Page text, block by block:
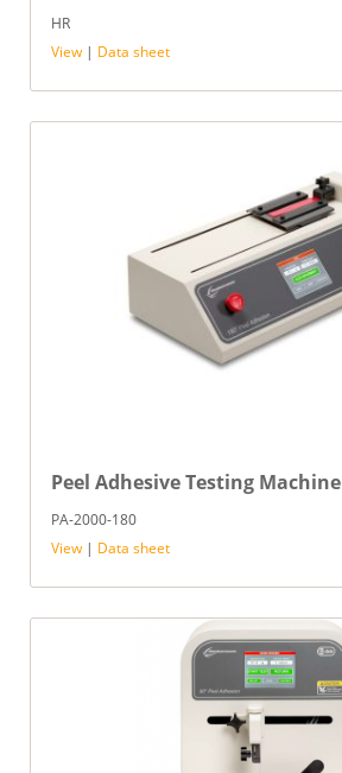
HR
View | Data sheet
Peel Adhesive Testing Machine
PA-2000-180
View | Data sheet